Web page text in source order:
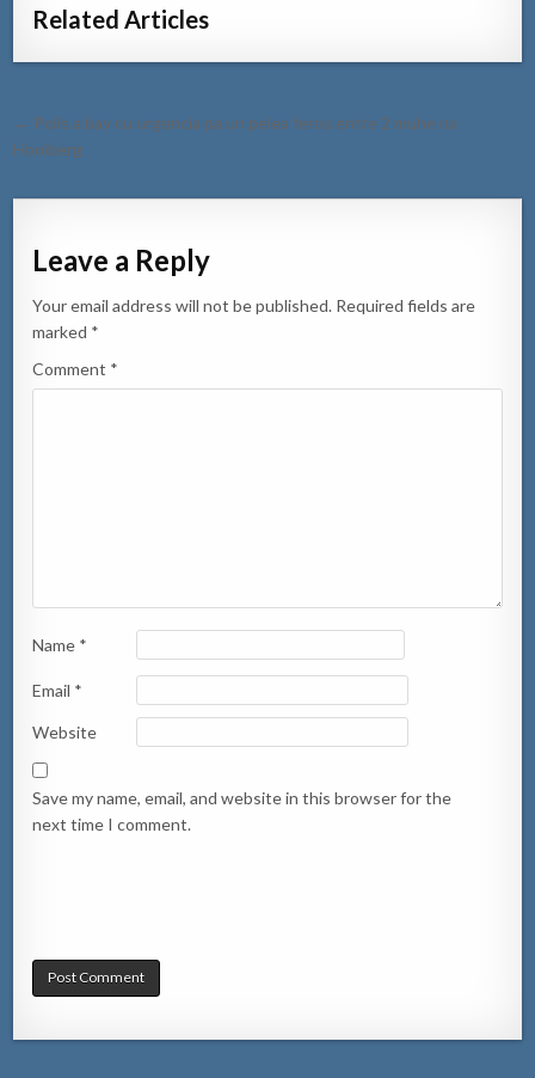
Related Articles
Post
navigation
← Polis a bay cu urgencia pa un pelea feros entre 2 muhe na
Hooiberg
Leave a Reply
Your email address will not be published. Required fields are
marked *
Comment *
Name *
Email *
Website
Save my name, email, and website in this browser for the
next time I comment.